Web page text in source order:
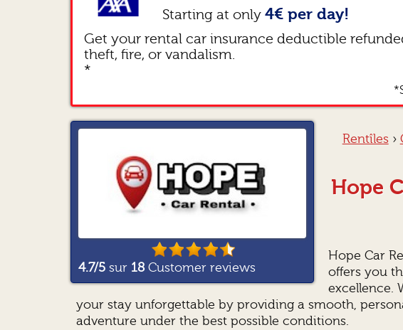
Starting at only4€ per day!
Get your rental car insurance deductible
theft, fire, or vandalism.
*
4.7/5sur 18 Customer reviews
Rentîles ›
Hope
Hope Car
offers you
excellence.
your stay unforgettable by providing a smooth,
adventure under the best possible conditions.